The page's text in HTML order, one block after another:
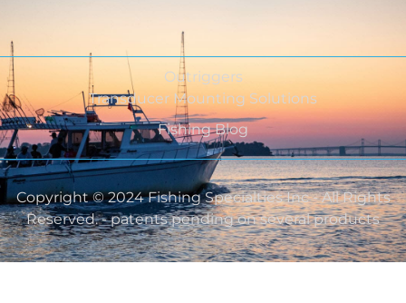
Outriggers
Transducer Mounting Solutions
Fishing Blog
Copyright © 2024 Fishing Specialties Inc - All Rights
Reserved. - patents pending on several products